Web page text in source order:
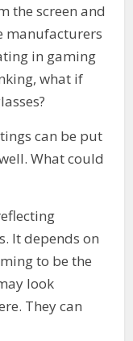
the screen and
manufacturers
in gaming
what if
can be put
What could
It depends on
to be the
look
They can